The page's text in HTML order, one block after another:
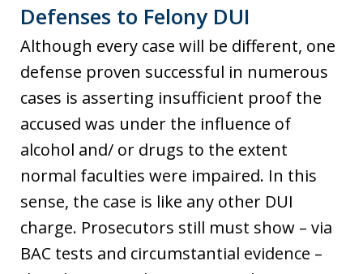
Defenses to Felony DUI
Although every case will be different, one
defense proven successful in numerous
cases is asserting insufficient proof the
accused was under the influence of
alcohol and/ or drugs to the extent
normal faculties were impaired. In this
sense, the case is like any other DUI
charge. Prosecutors still must show – via
BAC tests and circumstantial evidence –